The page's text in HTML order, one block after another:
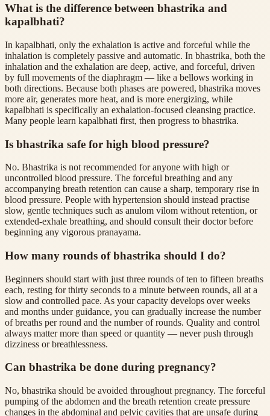
What is the difference between bhastrika and
kapalbhati?
In kapalbhati, only the exhalation is active and forceful while the
inhalation is completely passive and automatic. In bhastrika, both the
inhalation and the exhalation are deep, active, and forceful, driven
by full movements of the diaphragm — like a bellows working in
both directions. Because both phases are powered, bhastrika moves
more air, generates more heat, and is more energizing, while
kapalbhati is specifically an exhalation-focused cleansing practice.
Many people learn kapalbhati first, then progress to bhastrika.
Is bhastrika safe for high blood pressure?
No. Bhastrika is not recommended for anyone with high or
uncontrolled blood pressure. The forceful breathing and any
accompanying breath retention can cause a sharp, temporary rise in
blood pressure. People with hypertension should instead practise
slow, gentle techniques such as anulom vilom without retention, or
extended-exhale breathing, and should consult their doctor before
beginning any vigorous pranayama.
How many rounds of bhastrika should I do?
Beginners should start with just three rounds of ten to fifteen breaths
each, resting for thirty seconds to a minute between rounds, all at a
slow and controlled pace. As your capacity develops over weeks
and months under guidance, you can gradually increase the number
of breaths per round and the number of rounds. Quality and control
always matter more than speed or quantity — never push through
dizziness or breathlessness.
Can bhastrika be done during pregnancy?
No, bhastrika should be avoided throughout pregnancy. The forceful
pumping of the abdomen and the breath retention create pressure
changes in the abdominal and pelvic cavities that are unsafe during